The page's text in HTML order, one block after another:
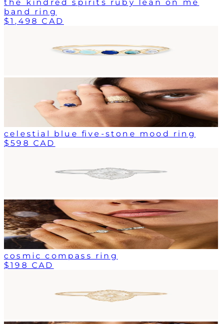
the kindred spirits ruby lean on me
band ring
$1,498 CAD
celestial blue five-stone mood ring
$598 CAD
cosmic compass ring
$198 CAD